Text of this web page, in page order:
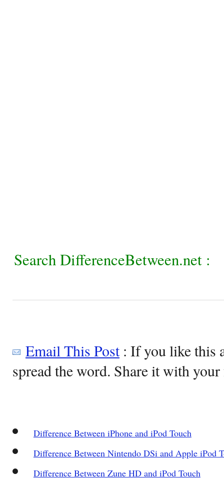
Search DifferenceBetween.net :
Email This Post: If you like this
spread the word. Share it with
Difference Between iPhone and iPod Touch
Difference Between Nintendo DSi and Apple iPod
Difference Between Zune HD and iPod Touch